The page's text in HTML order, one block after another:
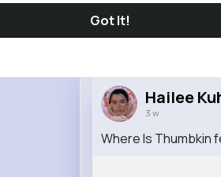
Got It!
Hailee
3 w
Where Is Thumbkin